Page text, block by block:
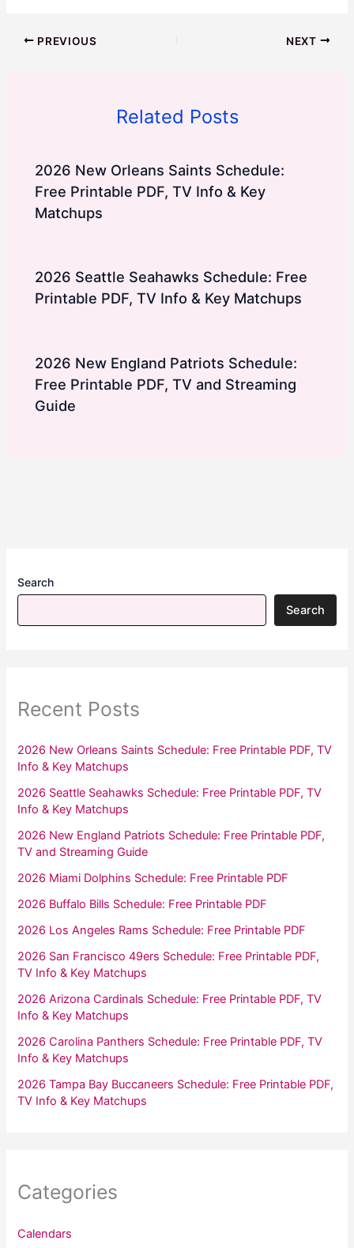
PREVIOUS NEXT
Related Posts
2026 New Orleans Saints Schedule:
Free Printable PDF, TV Info & Key
Matchups
2026 Seattle Seahawks Schedule: Free
Printable PDF, TV Info & Key Matchups
2026 New England Patriots Schedule:
Free Printable PDF, TV and Streaming
Guide
Search
Search
Recent Posts
2026 New Orleans Saints Schedule: Free Printable PDF, TV
Info & Key Matchups
2026 Seattle Seahawks Schedule: Free Printable PDF, TV
Info & Key Matchups
2026 New England Patriots Schedule: Free Printable PDF,
TV and Streaming Guide
2026 Miami Dolphins Schedule: Free Printable PDF
2026 Buffalo Bills Schedule: Free Printable PDF
2026 Los Angeles Rams Schedule: Free Printable PDF
2026 San Francisco 49ers Schedule: Free Printable PDF,
TV Info & Key Matchups
2026 Arizona Cardinals Schedule: Free Printable PDF, TV
Info & Key Matchups
2026 Carolina Panthers Schedule: Free Printable PDF, TV
Info & Key Matchups
2026 Tampa Bay Buccaneers Schedule: Free Printable PDF,
TV Info & Key Matchups
Categories
Calendars